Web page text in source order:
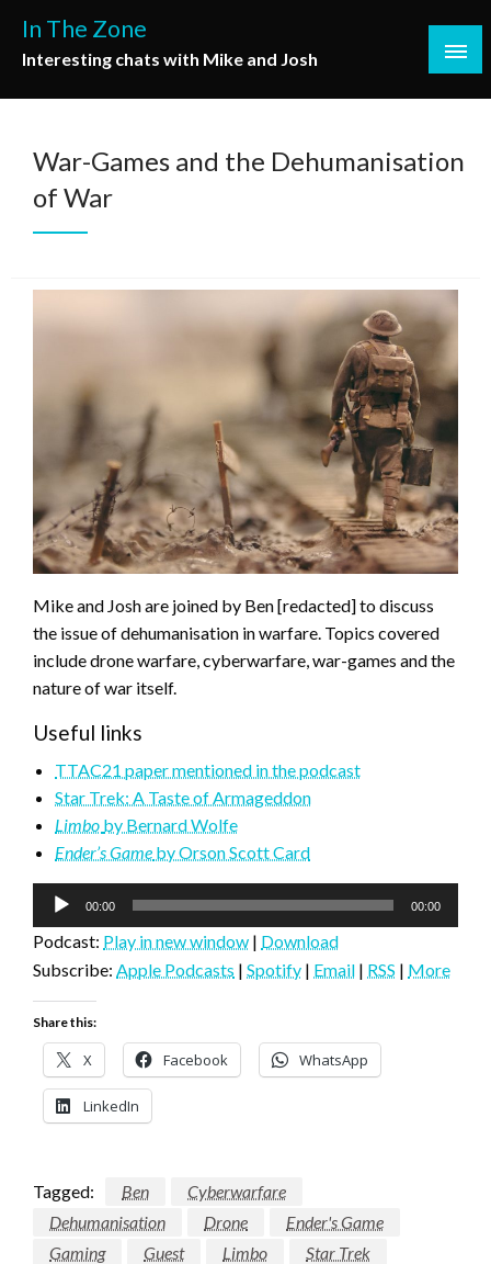
content
In The Zone
Interesting chats with Mike and Josh
War-Games and the Dehumanisation
of War
Mike and Josh are joined by Ben [redacted] to discuss
the issue of dehumanisation in warfare. Topics covered
include drone warfare, cyberwarfare, war-games and the
nature of war itself.
Useful links
TTAC21 paper mentioned in the podcast
Star Trek: A Taste of Armageddon
Limbo by Bernard Wolfe
Ender’s Game by Orson Scott Card
Audio
Player
00:00 00:00
Podcast: Play in new window | Download
Subscribe: Apple Podcasts | Spotify | Email | RSS | More
Share this:
X Facebook WhatsApp
LinkedIn
Tagged: Ben
Cyberwarfare
Dehumanisation
Drone
Ender's Game
Gaming
Guest Limbo
Star Trek